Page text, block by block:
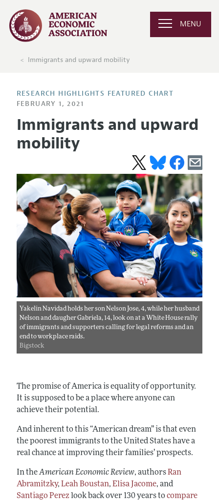
MENU
Immigrants and upward mobility
RESEARCH HIGHLIGHTS FEATURED CHART
FEBRUARY 1, 2021
Immigrants and upward
mobility
Yakelin Navidad holds her son Nelson Jose, 4, while her husband
Nelson and daugher Gabriela, 14, look on at a White House rally
of immigrants and supporters calling for legal reforms and an
end to workplace raids.
Bigstock
The promise of America is equality of opportunity.
It is supposed to be a place where anyone can
achieve their potential.
And inherent to this “American dream” is that even
the poorest immigrants to the United States have a
real chance at improving their families’ prospects.
In theAmerican Economic Review, authorsRan
Abramitzky, Leah Boustan, Elisa Jacome, and
Santiago Perez look back over 130 years tocompare